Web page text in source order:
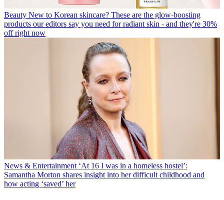
Beauty New to Korean skincare? These are the glow-boosting
products our editors say you need for radiant skin - and they're 30%
off right now
News & Entertainment ‘At 16 I was in a homeless hostel’:
Samantha Morton shares insight into her difficult childhood and
how acting ‘saved’ her